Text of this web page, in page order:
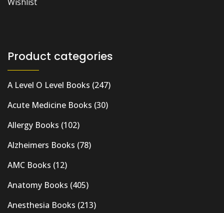
Product categories
A Level O Level Books (247)
Acute Medicine Books (30)
Allergy Books (102)
Alzheimers Books (78)
AMC Books (12)
Anatomy Books (405)
Anesthesia Books (213)